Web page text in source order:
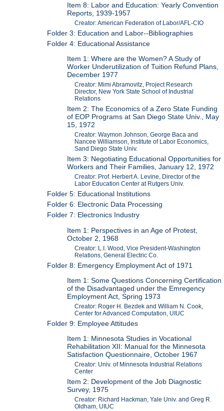
Item 8: Labor and Education: Yearly Convention
Reports, 1939-1957
Creator: American Federation of Labor/AFL-CIO
Folder 3: Education and Labor--Bibliographies
Folder 4: Educational Assistance
Item 1: Where are the Women? A Study of
Worker Underutilization of Tuition Refund Plans,
December 1977
Creator: Mimi Abramovitz, Project Research
Director, New York State School of Industrial
Relations
Item 2: The Economics of a Zero State Funding
of EOP Programs at San Diego State Univ., May
15, 1972
Creator: Waymon Johnson, George Baca and
Nancee Williamson, Institute of Labor Economics,
Sand Diego State Univ.
Item 3: Negotiating Educational Opportunities for
Workers and Their Families, January 12, 1972
Creator: Prof. Herbert A. Levine, Director of the
Labor Education Center at Rutgers Univ.
Folder 5: Educational Institutions
Folder 6: Electronic Data Processing
Folder 7: Electronics Industry
Item 1: Perspectives in an Age of Protest,
October 2, 1968
Creator: L.I. Wood, Vice President-Washington
Relations, General Electric Co.
Folder 8: Emergency Employment Act of 1971
Item 1: Some Questions Concerning Certification
of the Disadvantaged under the Emregency
Employment Act, Spring 1973
Creator: Roger H. Bezdek and William N. Cook,
Center for Advanced Computation, UIUC
Folder 9: Employee Attitudes
Item 1: Minnesota Studies in Vocational
Rehabilitation XII: Manual for the Minnesota
Satisfaction Questionnaire, October 1967
Creator: Univ. of Minnesota Industrial Relations
Center
Item 2: Development of the Job Diagnostic
Survey, 1975
Creator: Richard Hackman, Yale Univ. and Greg R.
Oldham, UIUC